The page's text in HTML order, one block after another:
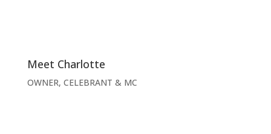
Meet Charlotte
OWNER, CELEBRANT & MC